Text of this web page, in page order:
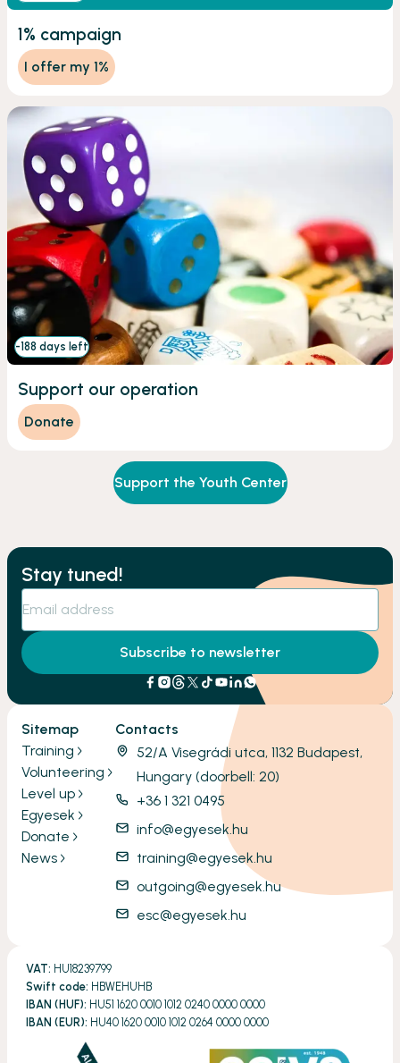
1% campaign
I offer my 1%
-188 days left
Support our operation
Donate
Support the Youth Center
Stay tuned!
Subscribe to newsletter
Sitemap
Training
Volunteering
Level up
Egyesek
Donate
News
Contacts
52/A Visegrádi utca, 1132 Budapest,
Hungary (doorbell: 20)
+36 1 321 0495
info@egyesek.hu
training@egyesek.hu
outgoing@egyesek.hu
esc@egyesek.hu
VAT: HU18239799
Swift code: HBWEHUHB
IBAN (HUF): HU51 1620 0010 1012 0240 0000 0000
IBAN (EUR): HU40 1620 0010 1012 0264 0000 0000